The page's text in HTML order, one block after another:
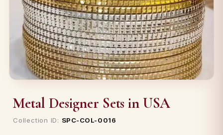
Metal Designer Sets in USA
Collection ID: SPC-COL-0016